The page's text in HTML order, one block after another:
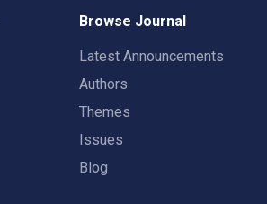
Browse Journal
Latest Announcements
Authors
Themes
Issues
Blog